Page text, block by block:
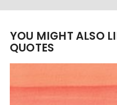
YOU MIGHT ALSO
QUOTES